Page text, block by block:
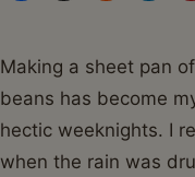
Making a sheet pan
beans has become
hectic weeknights. I
when the rain was